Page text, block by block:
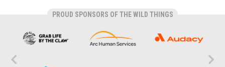
PROUD SPONSORS OF THE WILD THINGS